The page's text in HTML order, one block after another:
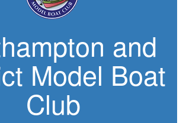
and
Model Boat
Club